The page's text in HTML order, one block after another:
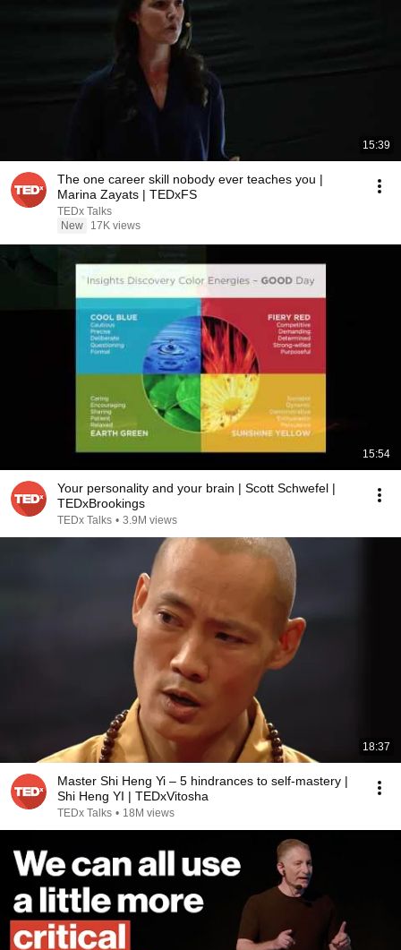
15:39
The one career skill nobody ever teaches you |
Marina Zayats | TEDxFS
TEDx Talks
New
17K views
15:54
Your personality and your brain | Scott Schwefel |
TEDxBrookings
TEDx Talks • 3.9M views
18:37
Master Shi Heng Yi – 5 hindrances to self-mastery |
Shi Heng YI | TEDxVitosha
TEDx Talks • 18M views